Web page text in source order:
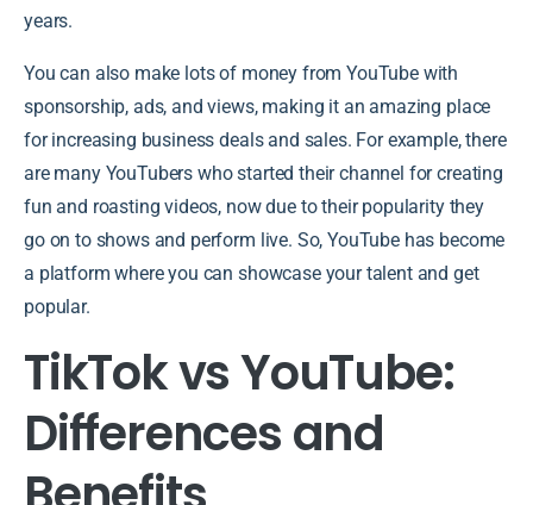
years.
You can also make lots of money from YouTube with
sponsorship, ads, and views, making it an amazing place
for increasing business deals and sales. For example, there
are many YouTubers who started their channel for creating
fun and roasting videos, now due to their popularity they
go on to shows and perform live. So, YouTube has become
a platform where you can showcase your talent and get
popular.
TikTok vs YouTube:
Differences and